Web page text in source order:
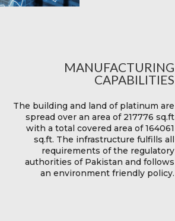
MANUFACTURING
CAPABILITIES
The building and land of platinum are
spread over an area of 217776 sq.ft
with a total covered area of 164061
sq.ft. The infrastructure fulfills all
requirements of the regulatory
authorities of Pakistan and follows
an environment friendly policy.